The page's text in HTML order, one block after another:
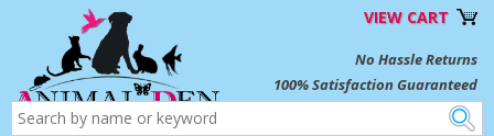
VIEW CART
No Hassle Returns
100% Satisfaction Guaranteed